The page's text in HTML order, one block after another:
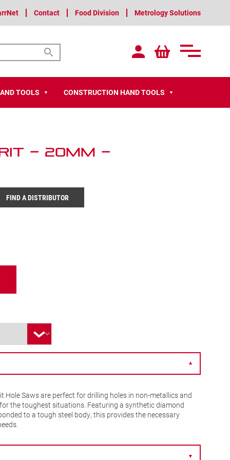
Contact Food Division Metrology Solutions
TOOLS ▼ CONSTRUCTION HAND TOOLS ▼
– 20mm –
FIND A DISTRIBUTOR
▼
Hole Saws are perfect for drilling holes in non-metallics and
the toughest situations. Featuring a synthetic diamond
to a tough steel body, this provides the necessary
▼